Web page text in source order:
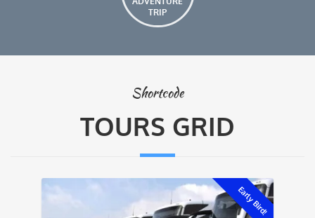
TRIP
Shortcode
TOURS GRID
Early Bird!